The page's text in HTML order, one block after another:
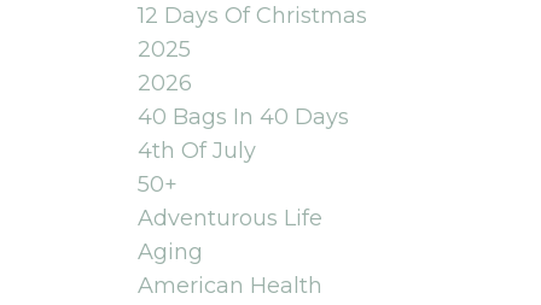
12 Days Of Christmas
2025
2026
40 Bags In 40 Days
4th Of July
50+
Adventurous Life
Aging
American Health